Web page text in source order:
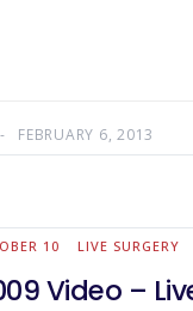
FEBRUARY 6, 2013
10 LIVE SURGERY
Video –